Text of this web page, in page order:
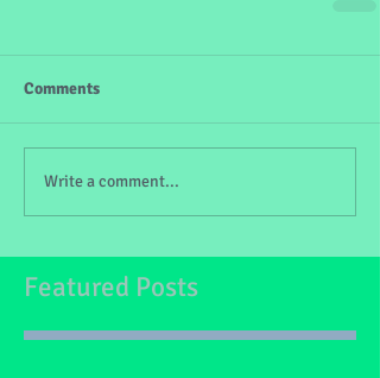
Comments
Write a comment...
Featured Posts